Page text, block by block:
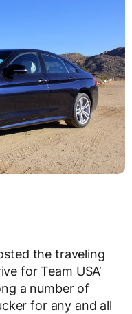
the traveling
for Team USA’
a number of
for any and all